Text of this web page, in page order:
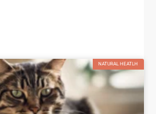
NATURAL HEATLH